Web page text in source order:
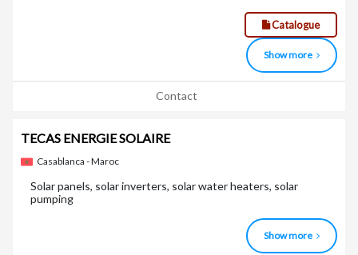
Catalogue
Show more
Contact
TECAS ENERGIE SOLAIRE
Casablanca - Maroc
Solar panels, solar inverters, solar water heaters, solar
pumping
Show more